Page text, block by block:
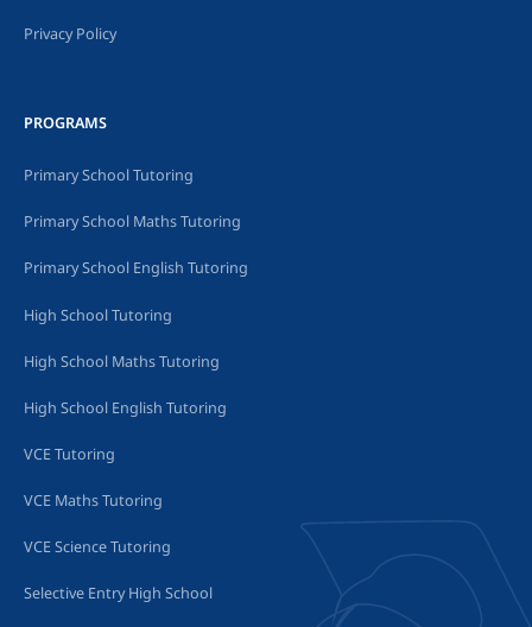
Privacy Policy
PROGRAMS
Primary School Tutoring
Primary School Maths Tutoring
Primary School English Tutoring
High School Tutoring
High School Maths Tutoring
High School English Tutoring
VCE Tutoring
VCE Maths Tutoring
VCE Science Tutoring
Selective Entry High School